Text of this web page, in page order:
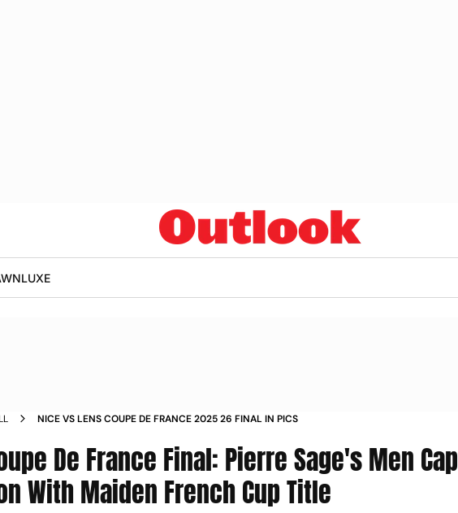
LUXE
NICE VS LENS COUPE DE FRANCE 2025 26 FINAL IN PICS
De France Final: Pierre Sage's Men Cap
With Maiden French Cup Title